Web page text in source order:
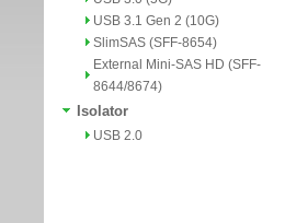
USB 3.1 Gen 2 (10G)
SlimSAS (SFF-8654)
External Mini-SAS HD (SFF-
8644/8674)
Isolator
USB 2.0